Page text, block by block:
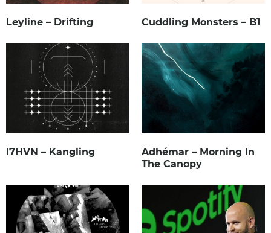
Leyline – Drifting Cuddling Monsters – B1
I7HVN – Kangling
Adhémar – Morning In
The Canopy